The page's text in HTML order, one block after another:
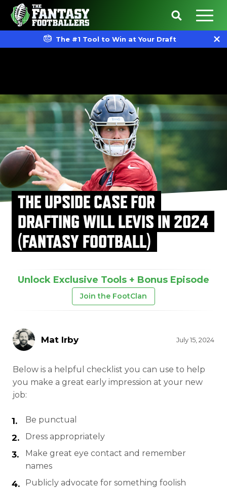
The #1 Tool to Win at Your Draft
THE UPSIDE CASE FOR
DRAFTING WILL LEVIS IN 2024
(FANTASY FOOTBALL)
Unlock Exclusive Tools + Bonus Episode
Join the FootClan
Mat Irby July 15, 2024
Below is a helpful checklist you can use to help
you make a great early impression at your new
job:
Be punctual
Dress appropriately
Make great eye contact and remember
names
Publicly advocate for something foolish